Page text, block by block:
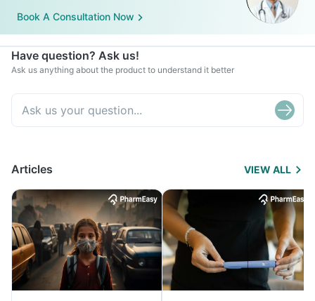
Book A Consultation Now
Have question? Ask us!
Ask us anything about the product to understand it better
Articles VIEW ALL